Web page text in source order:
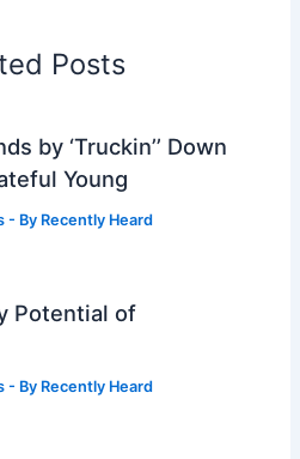
Posts
by ‘Truckin’’ Down
Young
- By Recently Heard
Potential of
- By Recently Heard